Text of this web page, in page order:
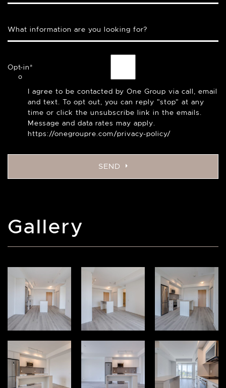
What information are you looking for?
Opt-in*
I agree to be contacted by One Group via call, email
and text. To opt out, you can reply "stop" at any
time or click the unsubscribe link in the emails.
Message and data rates may apply.
https://onegroupre.com/privacy-policy/
SEND
Gallery